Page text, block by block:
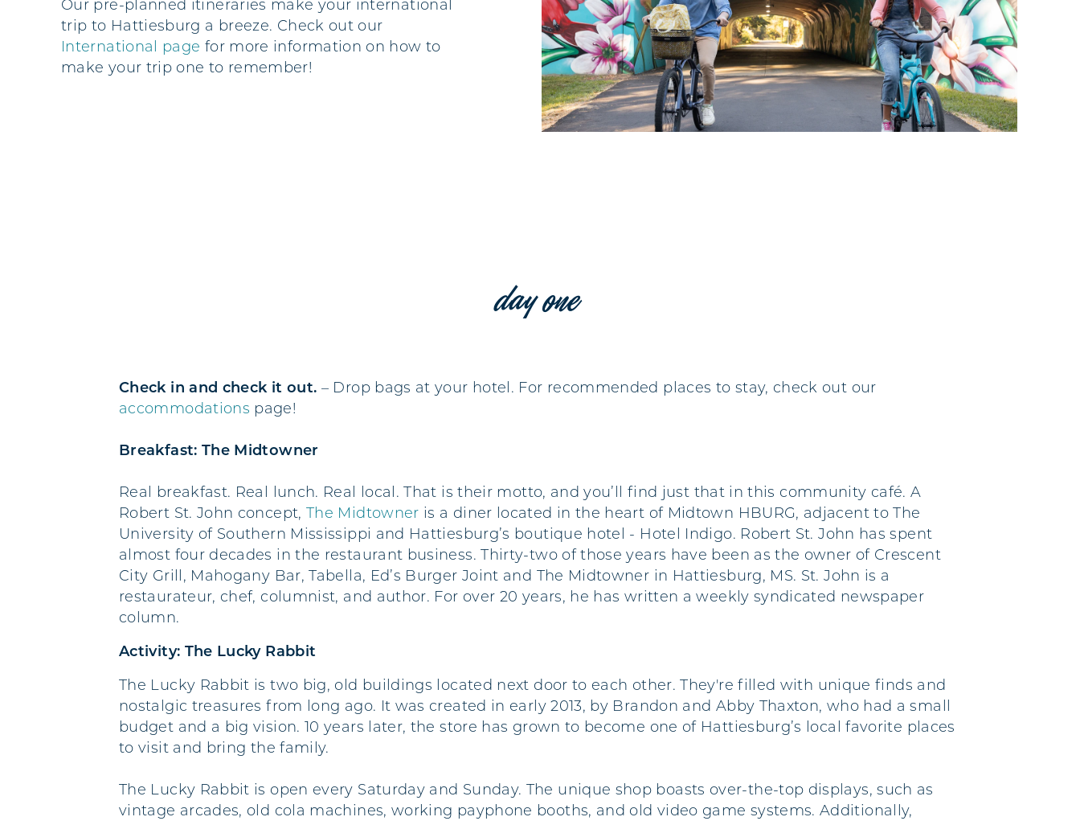
Our pre-planned itineraries make your international
trip to Hattiesburg a breeze. Check out our
International page formore information on how to
make your trip one to remember!
day one
Check in and check it out. – Drop bags at your hotel. For recommended places to stay, check out our
accommodations page!
Breakfast: The Midtowner
Real breakfast. Real lunch. Real local. That is their motto, and you’ll find just that in this community café. A
Robert St. John concept, The Midtowner is a diner located in the heart of Midtown HBURG, adjacent to The
University of Southern Mississippi and Hattiesburg’s boutique hotel - Hotel Indigo. Robert St. John has spent
almost four decades in the restaurant business. Thirty-two of those years have been as the owner of Crescent
City Grill, Mahogany Bar, Tabella, Ed’s Burger Joint and The Midtowner in Hattiesburg, MS. St. John is a
restaurateur, chef, columnist, and author. For over 20 years, he has written a weekly syndicated newspaper
column.
Activity: The Lucky Rabbit
The Lucky Rabbit is two big, old buildings located next door to each other. They're filled with unique finds and
nostalgic treasures from long ago. It was created in early 2013, by Brandon and Abby Thaxton, who had a small
budget and a big vision. 10 years later, the store has grown to become one of Hattiesburg’s local favorite places
to visit and bring the family.
The Lucky Rabbit is open every Saturday and Sunday. The unique shop boasts over-the-top displays, such as
vintage arcades, old cola machines, working payphone booths, and old video game systems. Additionally,